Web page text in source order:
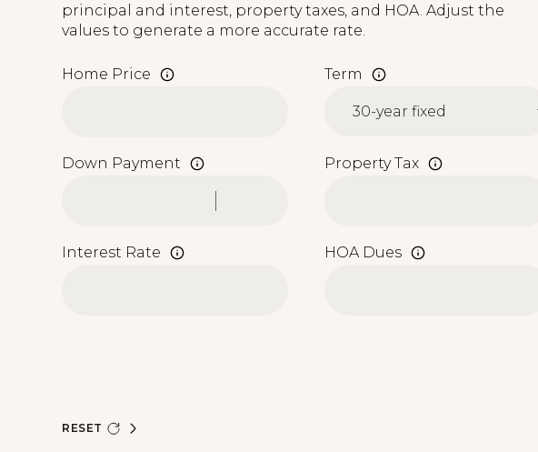
principal and interest, property taxes, and HOA. Adjust the
values to generate a more accurate rate.
Home Price Term
Down Payment Property Tax
Interest Rate HOA Dues
RESET